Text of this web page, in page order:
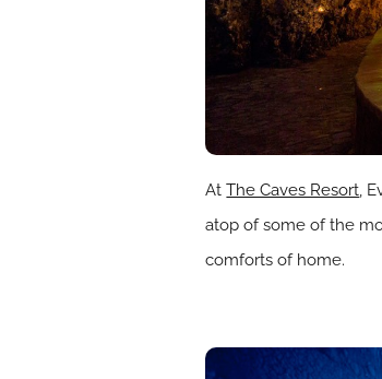
AtThe Caves Resort ,
atop of some of the
comforts of home.